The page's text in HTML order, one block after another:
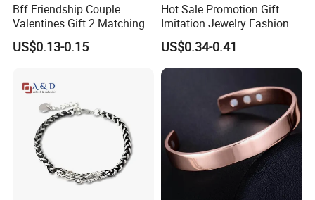
Bff Friendship Couple
Valentines Gift 2 Matching
Yin Yang Adjustable Cord
Bracelet
US$0.13-0.15
Hot Sale Promotion Gift
Imitation Jewelry Fashion
Accessories Cartoon
Children's Bracelet Female
Princess Glass Beaded
Wristband Cute Girl Baby
US$0.34-0.41